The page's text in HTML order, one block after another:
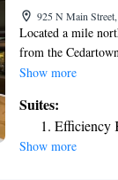
925 N Main
Located a mile
from the
with flat-screen
maker. Guests can
is a 15-minute
Club is 4 miles
Show more
Suites:
Efficiency
Show more